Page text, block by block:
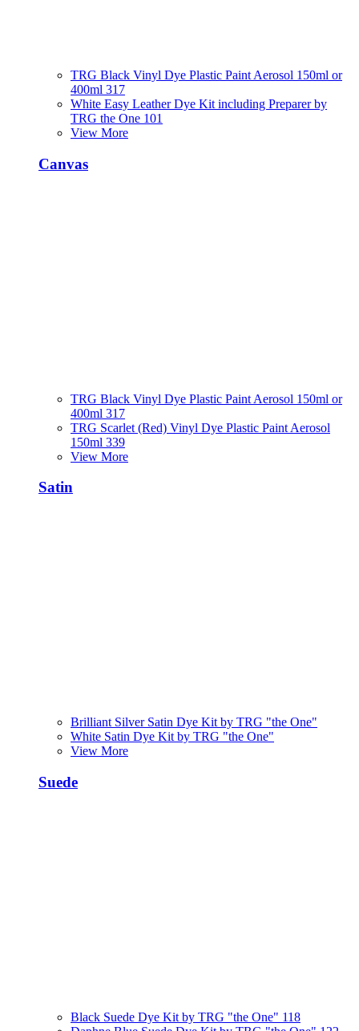
TRG Black Vinyl Dye Plastic Paint Aerosol 150ml or
400ml 317
White Easy Leather Dye Kit including Preparer by
TRG the One 101
View More
Canvas
TRG Black Vinyl Dye Plastic Paint Aerosol 150ml or
400ml 317
TRG Scarlet (Red) Vinyl Dye Plastic Paint Aerosol
150ml 339
View More
Satin
Brilliant Silver Satin Dye Kit by TRG "the One"
White Satin Dye Kit by TRG "the One"
View More
Suede
Black Suede Dye Kit by TRG "the One" 118